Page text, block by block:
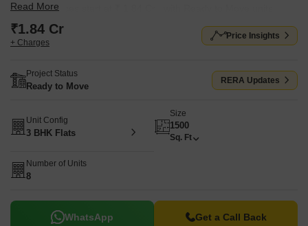
Chennai. Prices start at ₹ 1.84 Cr , with Ready to Move units
available.
Read More
₹1.84 Cr
+ Charges
Price Insights
Project Status
Ready to Move
RERA Updates
Unit Config
3 BHK Flats
Size
1500
Sq. Ft
Number of Units
8
WhatsApp Get a Call Back